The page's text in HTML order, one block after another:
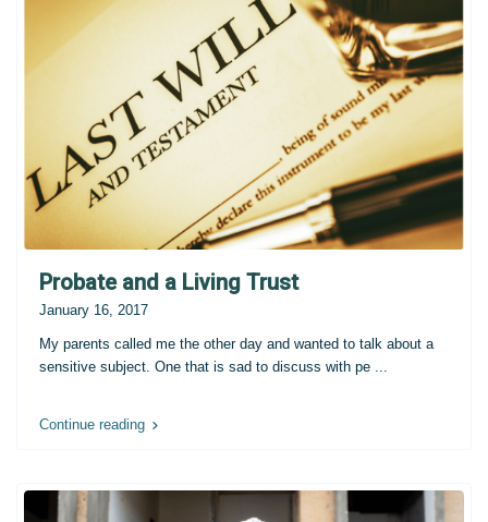
Probate and a Living Trust
January 16, 2017
My parents called me the other day and wanted to talk about a
sensitive subject. One that is sad to discuss with pe ...
Continue reading